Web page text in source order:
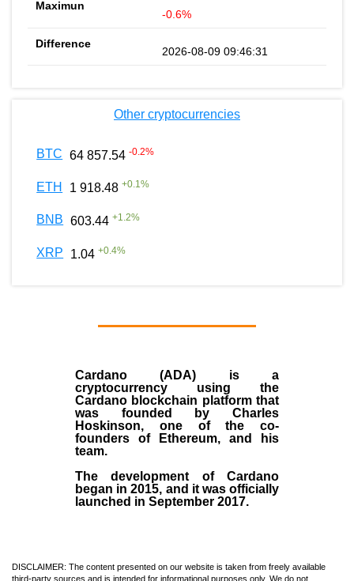
-0.6%
2026-08-09 09:46:31
Other cryptocurrencies
BTC 64 857.54 -0.2%
ETH 1 918.48 +0.1%
BNB 603.44 +1.2%
XRP 1.04 +0.4%
Cardano (ADA) is a
cryptocurrency using the
Cardano blockchain platform that
was founded by Charles
Hoskinson, one of the co-
founders of Ethereum, and his
team.
The development of Cardano
began in2015, and it was officially
launched in September 2017.
DISCLAIMER: The content presented on our website is taken from freely available
third-party sources and is intended for informational purposes only. We do not